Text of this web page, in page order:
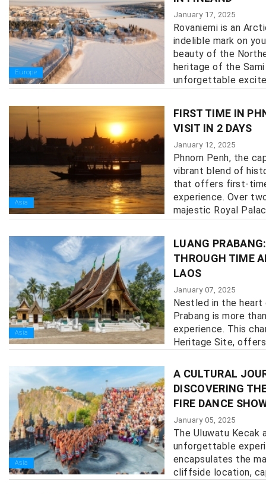
Europe
January 17, 2025
Rovaniemi is an
indelible mark on
beauty of the
heritage of the
unforgettable
Asia
FIRST TIME IN
VISIT IN 2 DAYS
January 12, 2025
Phnom Penh, the
vibrant blend of
that offers first-
experience. Over
majestic Royal
Asia
LUANG
THROUGH TIME
LAOS
January 07, 2025
Nestled in the heart
Prabang is more
experience. This
Heritage Site,
Asia
A CULTURAL
DISCOVERING
FIRE DANCE
January 05, 2025
The Uluwatu Kecak
unforgettable
encapsulates the
cliffside location,